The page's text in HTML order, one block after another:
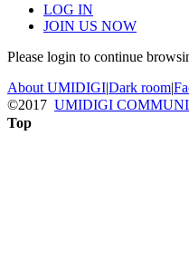
LOG IN
JOIN US NOW
Please login to continue
About UMIDIGI|Dark room|
©2017 UMIDIGI
Top